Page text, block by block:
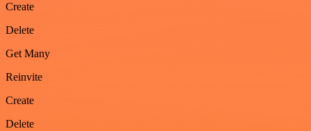
Create
Delete
Get Many
Reinvite
Create
Delete